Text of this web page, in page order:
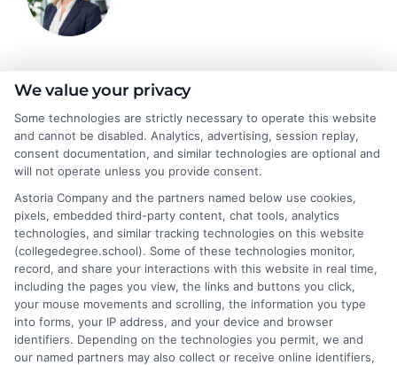
Emma Clarke
As a former college admissions counselor and higher education
researcher, I break down the complexities of degree programs,
financial aid, and career planning into clear, actionable guidance.
My work here at CollegeDegree.School helps students and
career changers find affordable pathways,from online degrees
to traditional programs,that align with their goals. I've spent
over a decade helping families navigate the admissions process
and understand the real-world value of different credentials. You
can count on me to provide straightforward, trustworthy
information that simplifies your educational journey.
Read More
We value your privacy
Some technologies are strictly necessary to operate this website
and cannot be disabled. Analytics, advertising, session replay,
consent documentation, and similar technologies are optional and
will not operate unless you provide consent.
Astoria Company and the partners named below use cookies,
pixels, embedded third-party content, chat tools, analytics
technologies, and similar tracking technologies on this website
(collegedegree.school). Some of these technologies monitor,
record, and share your interactions with this website in real time,
including the pages you view, the links and buttons you click,
your mouse movements and scrolling, the information you type
into forms, your IP address, and your device and browser
identifiers. Depending on the technologies you permit, we and
our named partners may also collect or receive online identifiers,